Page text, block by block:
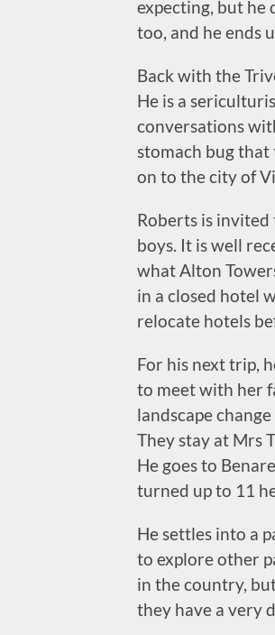
expecting, but he
too, and he ends
Back with the
He is a
conversations
stomach bug that
on to the city of
Roberts is invited
boys. It is well
what Alton
in a closed hotel
relocate hotels
For his next trip,
to meet with her
landscape
They stay at Mrs
He goes to
turned up to 11
He settles into a
to explore other
in the country,
they have a very